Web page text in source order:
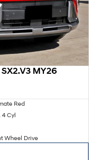
MY26
Red
4 Cyl
Wheel Drive